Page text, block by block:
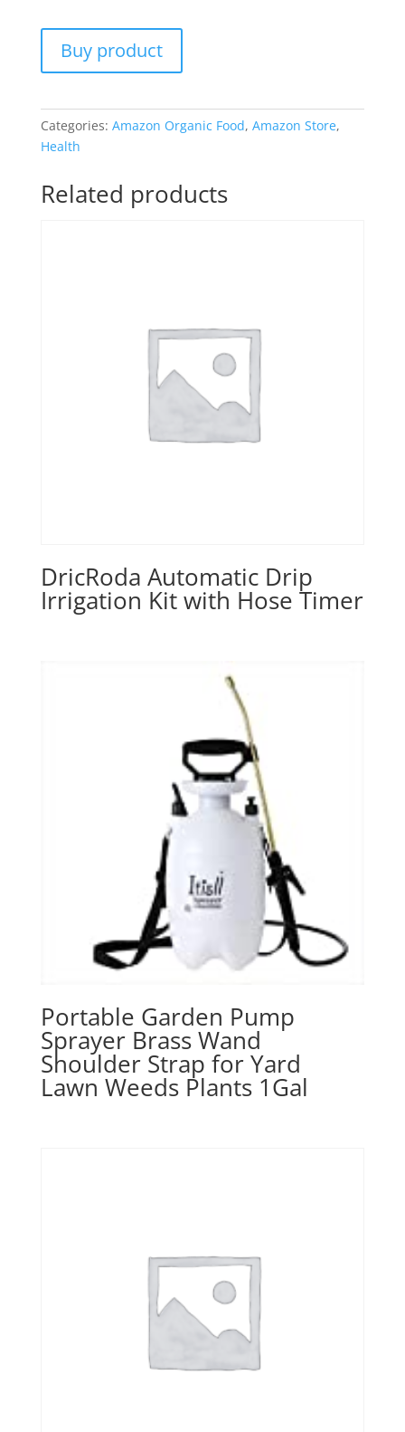
Buy product
Categories: Amazon Organic Food, Amazon Store,
Health
Related products
DricRoda Automatic Drip
Irrigation Kit with Hose Timer
Portable Garden Pump
Sprayer Brass Wand
Shoulder Strap for Yard
Lawn Weeds Plants 1Gal